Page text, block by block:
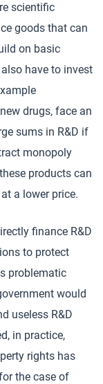
scientific
goods that can
on basic
have to invest
drugs, face an
sums in R&D if
monopoly
products can
a lower price.
finance R&D
to protect
problematic
would
useless R&D
in practice,
rights has
the case of